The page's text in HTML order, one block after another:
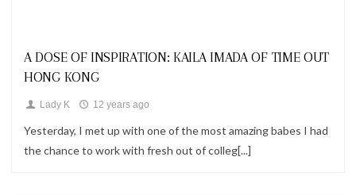
A DOSE OF INSPIRATION: KAILA IMADA OF TIME OUT
HONG KONG
Lady K 12 years ago
Yesterday, I met up with one of the most amazing babes I had
the chance to work with fresh out of colleg[...]